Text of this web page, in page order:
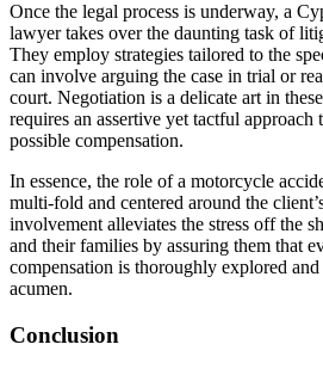
Once the legal process is underway, a
lawyer takes over the daunting task of
They employ strategies tailored to the
can involve arguing the case in trial or
court. Negotiation is a delicate art in
requires an assertive yet tactful approach
possible compensation.
In essence, the role of a motorcycle
multi-fold and centered around the
involvement alleviates the stress off the
and their families by assuring them that
compensation is thoroughly explored
acumen.
Conclusion